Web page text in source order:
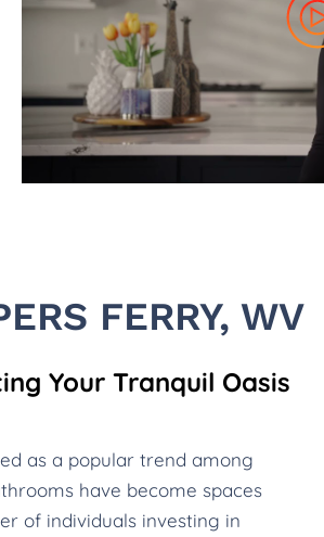
FERRY, WV
Your Tranquil Oasis
as a popular trend among
have become spaces
of individuals investing in